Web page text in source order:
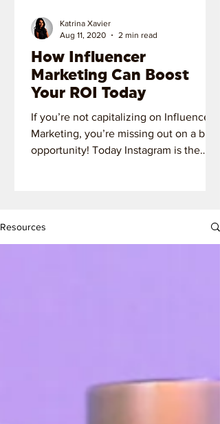
Resources
How Influencer
Marketing Can Boost
Your ROI Today
If you’re not capitalizing on Influencer
Marketing, you’re missing out on a big
opportunity! Today Instagram is the
Katrina Xavier
Aug 11, 2020
2 min read